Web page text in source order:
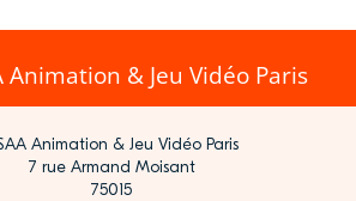
Animation & Jeu Vidéo Paris
Animation & Jeu Vidéo Paris
7 rue Armand Moisant
75015